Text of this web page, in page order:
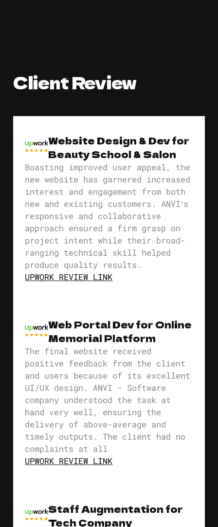
Client Review
Website Design & Dev for
Beauty School & Salon
Boasting improved user appeal, the
new website has garnered increased
interest and engagement from both
new and existing customers. ANVI’s
responsive and collaborative
approach ensured a firm grasp on
project intent while their broad-
ranging technical skill helped
produce quality results.
UPWORK REVIEW LINK
Web Portal Dev for Online
Memorial Platform
The final website received
positive feedback from the client
and users because of its excellent
UI/UX design. ANVI - Software
company understood the task at
hand very well, ensuring the
delivery of above-average and
timely outputs. The client had no
complaints at all
UPWORK REVIEW LINK
Staff Augmentation for
Tech Company